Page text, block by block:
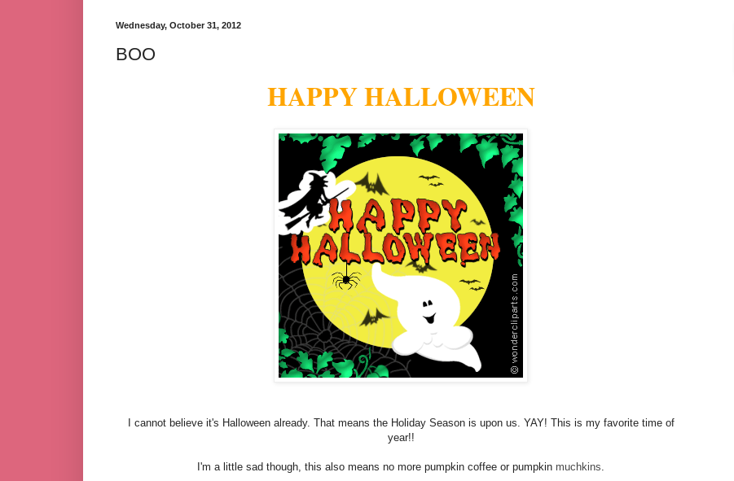
Wednesday, October 31, 2012
BOO
HAPPY HALLOWEEN
I cannot believe it's Halloween already. That means the Holiday Season is upon us. YAY! This is my favorite time of
year!!
I'm a little sad though, this also means no more pumpkin coffee or pumpkin muchkins.